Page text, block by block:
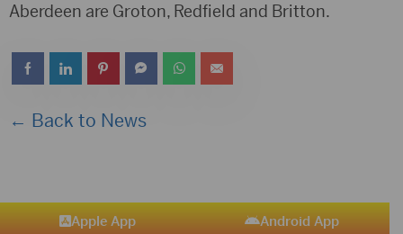
Aberdeen are Groton, Redfield and Britton.
← Back to News
Apple App Android App